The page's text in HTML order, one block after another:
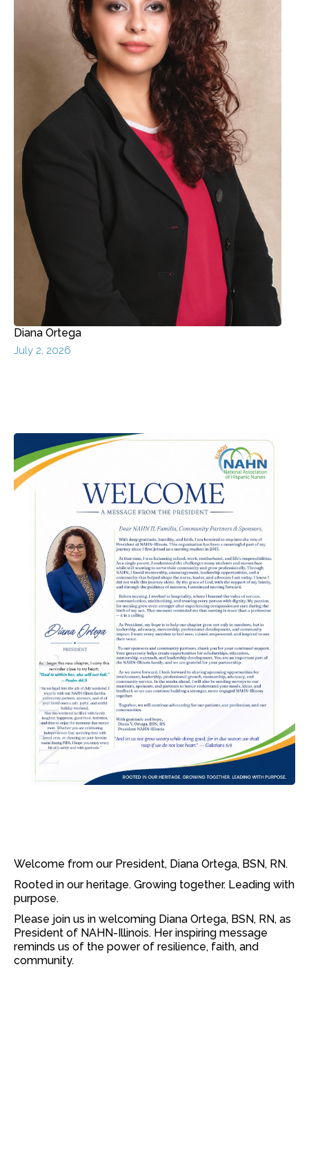
Diana Ortega
July 2, 2026
Welcome from our President, Diana Ortega, BSN, RN.
Rooted in our heritage. Growing together. Leading with
purpose.
Please join us in welcoming Diana Ortega, BSN, RN, as
President of NAHN-Illinois. Her inspiring message
reminds us of the power of resilience, faith, and
community.